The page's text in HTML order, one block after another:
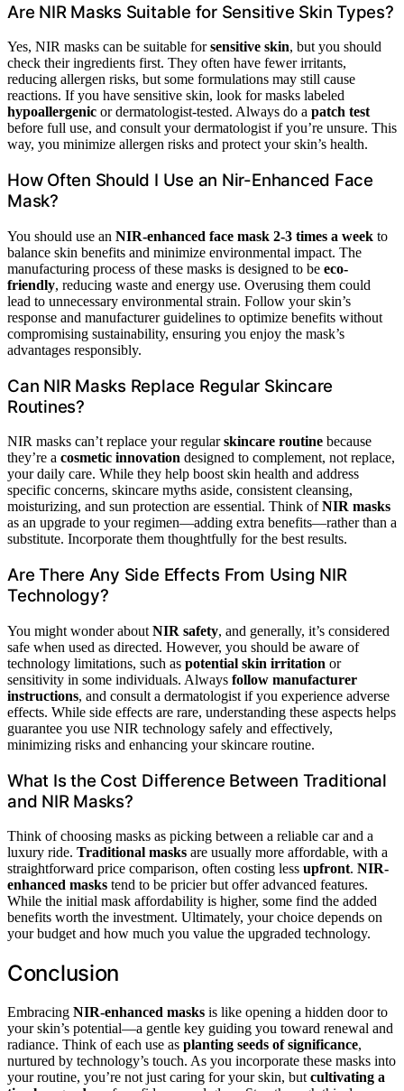
Are NIR Masks Suitable for Sensitive Skin Types?
Yes, NIR masks can be suitable forsensitive skin, but you should
check their ingredients first. They often have fewer irritants,
reducing allergen risks, but some formulations may still cause
reactions. If you have sensitive skin, look for masks labeled
hypoallergenic or dermatologist-tested. Always do a patch test
before full use, and consult your dermatologist if you’re unsure. This
way, you minimize allergen risks and protect your skin’s health.
How Often Should I Use an Nir-Enhanced Face
Mask?
You should use an NIR-enhanced face mask 2-3 times a week to
balance skin benefits and minimize environmental impact. The
manufacturing process of these masks is designed to be eco-
friendly, reducing waste and energy use. Overusing them could
lead to unnecessary environmental strain. Follow your skin’s
response and manufacturer guidelines to optimize benefits without
compromising sustainability, ensuring you enjoy the mask’s
advantages responsibly.
Can NIR Masks Replace Regular Skincare
Routines?
NIR masks can’t replace your regularskincare routine because
they’re a cosmetic innovation designed to complement, not replace,
your daily care. While they help boost skin health and address
specific concerns, skincare myths aside, consistent cleansing,
moisturizing, and sun protection are essential. Think ofNIR masks
as an upgrade to your regimen—adding extra benefits—rather than a
substitute. Incorporate them thoughtfully for the best results.
Are There Any Side Effects From Using NIR
Technology?
You might wonder about NIR safety, and generally, it’s considered
safe when used as directed. However, you should be aware of
technology limitations, such as potential skin irritation or
sensitivity in some individuals. Always follow manufacturer
instructions, and consult a dermatologist if you experience adverse
effects. While side effects are rare, understanding these aspects helps
guarantee you use NIR technology safely and effectively,
minimizing risks and enhancing your skincare routine.
What Is the Cost Difference Between Traditional
and NIR Masks?
Think of choosing masks as picking between a reliable car and a
luxury ride. Traditional masks are usually more affordable, with a
straightforward price comparison, often costing less upfront. NIR-
enhanced masks tend to be pricier but offer advanced features.
While the initial mask affordability is higher, some find the added
benefits worth the investment. Ultimately, your choice depends on
your budget and how much you value the upgraded technology.
Conclusion
Embracing NIR-enhanced masks is like opening a hidden door to
your skin’s potential—a gentle key guiding you toward renewal and
radiance. Think of each use as planting seeds of significance,
nurtured by technology’s touch. As you incorporate these masks into
your routine, you’re not just caring for your skin, but cultivating a